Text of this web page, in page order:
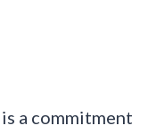
a commitment